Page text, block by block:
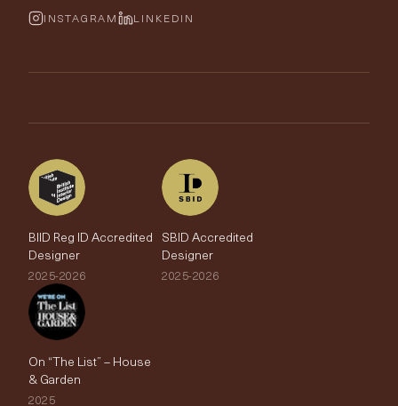
The Edit
Wallpaper Calculator
FurnishIQ
INSTAGRAM LINKEDIN
BIID Reg ID Accredited
Designer
2025-2026
SBID Accredited
Designer
2025-2026
On “The List” – House
& Garden
2025